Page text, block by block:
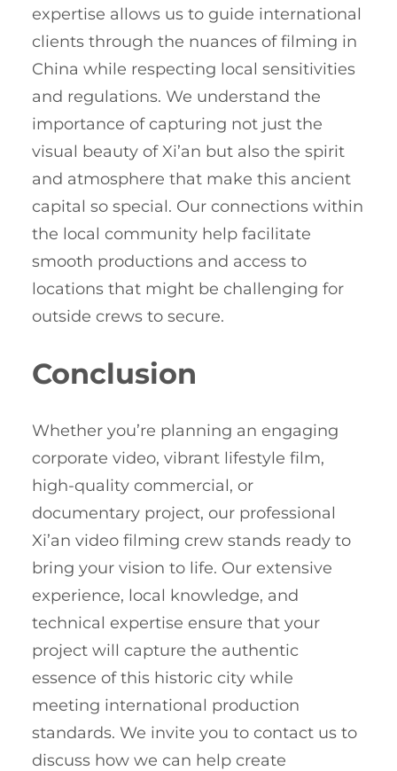
expertise allows us to guide international
clients through the nuances of filming in
China while respecting local sensitivities
and regulations. We understand the
importance of capturing not just the
visual beauty of Xi’an but also the spirit
and atmosphere that make this ancient
capital so special. Our connections within
the local community help facilitate
smooth productions and access to
locations that might be challenging for
outside crews to secure.
Conclusion
Whether you’re planning an engaging
corporate video, vibrant lifestyle film,
high-quality commercial, or
documentary project, our professional
Xi’an video filming crew stands ready to
bring your vision to life. Our extensive
experience, local knowledge, and
technical expertise ensure that your
project will capture the authentic
essence of this historic city while
meeting international production
standards. We invite you to contact us to
discuss how we can help create